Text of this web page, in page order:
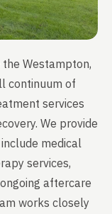
the Westampton,
continuum of
services
We provide
medical
services,
aftercare
works closely